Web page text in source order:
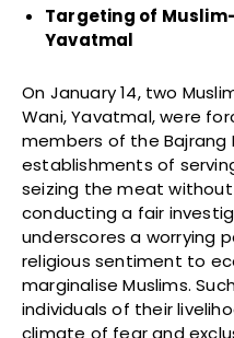
Targeting of
Yavatmal
On January 14, two
Wani, Yavatmal, were
members of the Bajrang
establishments of
seizing the meat
conducting a fair
underscores a worrying
religious sentiment to
marginalise Muslims.
individuals of their
climate of fear and